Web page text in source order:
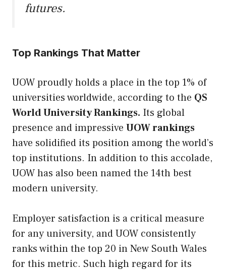
futures.
Top Rankings That Matter
UOW proudly holds a place in the top 1% of
universities worldwide, according to the QS
World University Rankings. Its global
presence and impressive UOW rankings
have solidified its position among the world’s
top institutions. In addition to this accolade,
UOW has also been named the 14th best
modern university.
Employer satisfaction is a critical measure
for any university, and UOW consistently
ranks within the top 20 in New South Wales
for this metric. Such high regard for its